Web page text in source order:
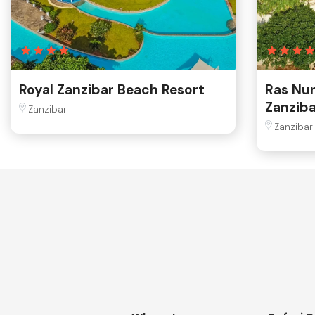
Royal Zanzibar Beach Resort
Zanzibar
Ras
Zanzibar